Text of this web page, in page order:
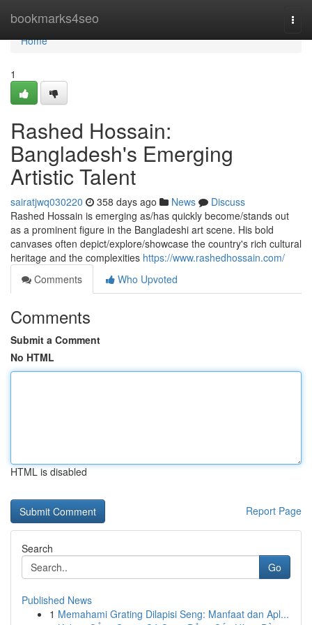
bookmarks4seo
Home
Home
1
Rashed Hossain:
Bangladesh's Emerging
Artistic Talent
sairatjwq030220 358 days ago News
Discuss
Rashed Hossain is emerging as/has quickly become/stands out
as a prominent figure in the Bangladeshi art scene. His bold
canvases often depict/explore/showcase the country's rich cultural
heritage and the complexities https://www.rashedhossain.com/
Comments
Who Upvoted
Comments
Submit a Comment
No HTML
HTML is disabled
Report Page
Search
Go
Published News
1 Memahami Grating Dilapisi Seng: Manfaat dan Apl...